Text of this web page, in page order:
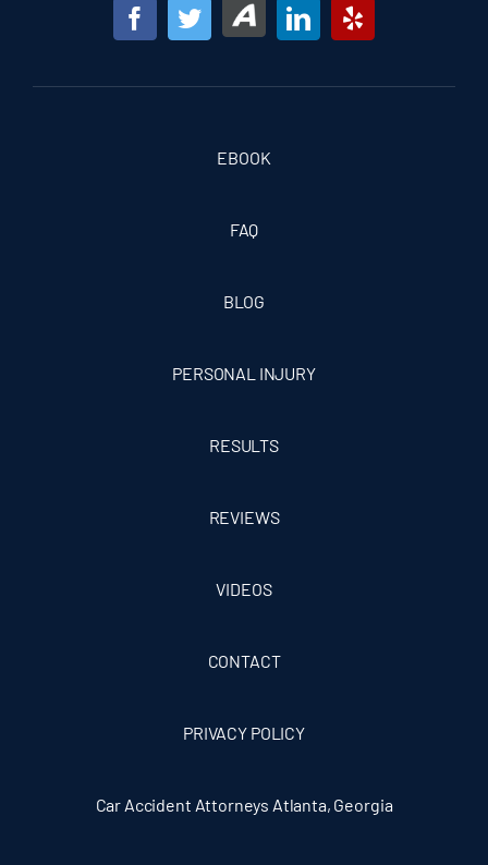
EBOOK
FAQ
BLOG
PERSONAL INJURY
RESULTS
REVIEWS
VIDEOS
CONTACT
PRIVACY POLICY
Car Accident Attorneys Atlanta, Georgia